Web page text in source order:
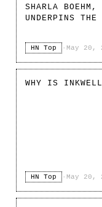
SHARLA BOEHM,
UNDERPINS THE
HN Top · May 20,
WHY IS
HN Top · May 20,